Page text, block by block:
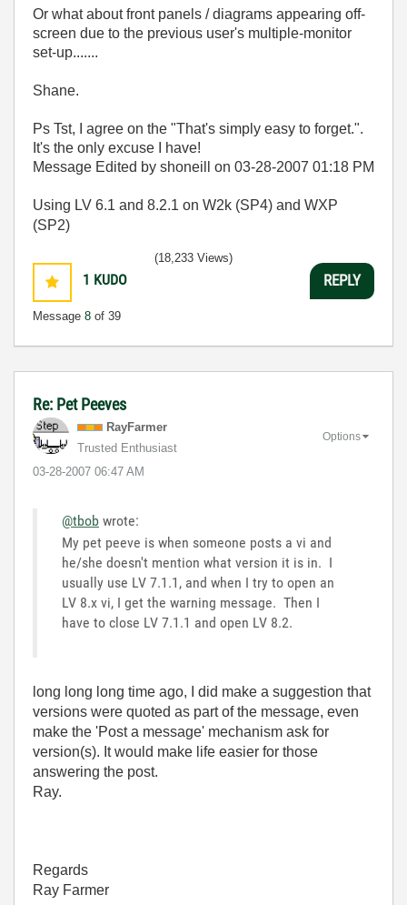
Or what about front panels / diagrams appearing off-
screen due to the previous user's multiple-monitor
set-up.......
Shane.
Ps Tst, I agree on the "That's simply easy to forget.".
It's the only excuse I have!
Message Edited by shoneill on 03-28-2007 01:18 PM
Using LV 6.1 and 8.2.1 on W2k (SP4) and WXP
(SP2)
1 KUDO
Message 8 of 39
(18,233 Views)
REPLY
Re: Pet Peeves
RayFarmer
Trusted Enthusiast
‎03-28-2007 06:47 AM
Options
@tbob wrote:
My pet peeve is when someone posts a vi and
he/she doesn't mention what version it is in. I
usually use LV 7.1.1, and when I try to open an
LV 8.x vi, I get the warning message. Then I
have to close LV 7.1.1 and open LV 8.2.
long long long time ago, I did make a suggestion that
versions were quoted as part of the message, even
make the 'Post a message' mechanism ask for
version(s). It would make life easier for those
answering the post.
Ray.
Regards
Ray Farmer